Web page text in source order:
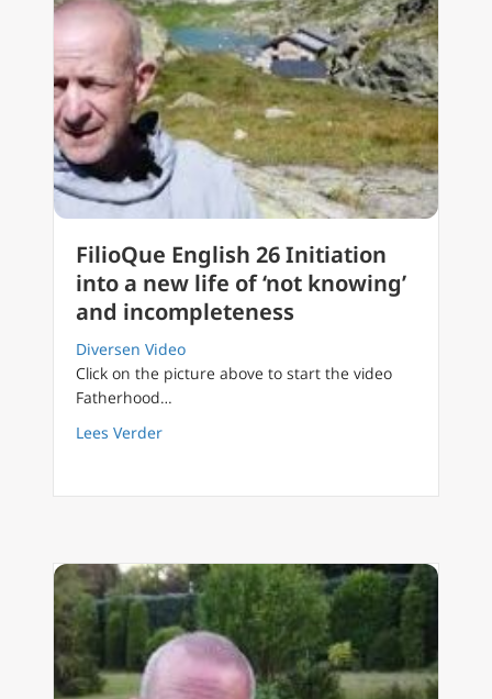
FilioQue English 26 Initiation
into a new life of ‘not knowing’
and incompleteness
Diversen Video
Click on the picture above to start the video
Fatherhood…
Lees Verderabout FilioQue English 26 Initiation into a